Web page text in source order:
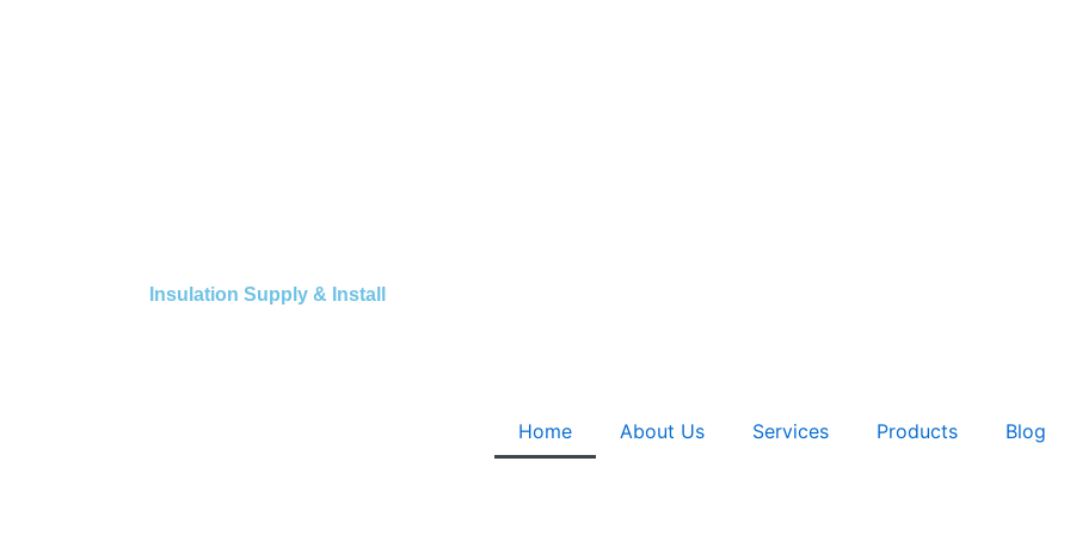
Insulation Supply & Install
Home About Us Services Products Blog